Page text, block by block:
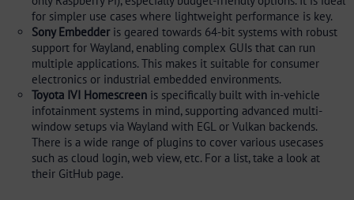
for simpler use cases where lightweight performance is key.
Sony Embedderis geared towards 64-bit systems with robust
support for Wayland, enabling complex GUIs that can run
multiple applications. This makes it suitable for consumer
electronics or industrial embedded environments.
Toyota IVI Homescreen is specifically built with in-vehicle
infotainment systems in mind, supporting advanced multi-
window setups via Wayland with EGL or Vulkan backends.
There is a wide range of plugins to cover various usecases
such as cloud login, web view, etc. For a list, take a look at
their GitHub page.